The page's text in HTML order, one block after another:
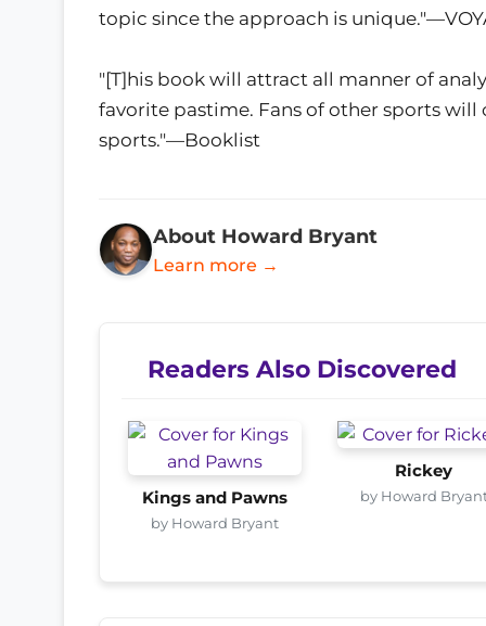
topic since the approach is
"[T]his book will attract all manner of
favorite pastime. Fans of other sports will
sports."—Booklist
About Howard Bryant
Learn more →
Readers Also Discovered
Kings and Pawns
by Howard Bryant
Rickey
by Howard